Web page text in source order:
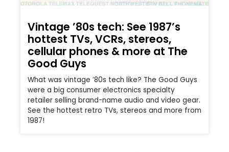
Vintage ’80s tech: See 1987’s
hottest TVs, VCRs, stereos,
cellular phones & more at The
Good Guys
What was vintage ’80s tech like? The Good Guys
were a big consumer electronics specialty
retailer selling brand-name audio and video gear.
See the hottest retro TVs, stereos and more from
1987!